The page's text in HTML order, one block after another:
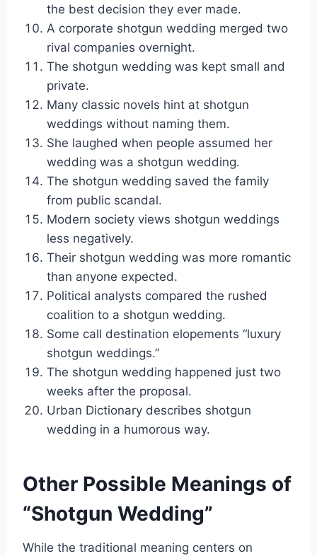
the best decision they ever made.
A corporate shotgun wedding merged two
rival companies overnight.
The shotgun wedding was kept small and
private.
Many classic novels hint at shotgun
weddings without naming them.
She laughed when people assumed her
wedding was a shotgun wedding.
The shotgun wedding saved the family
from public scandal.
Modern society views shotgun weddings
less negatively.
Their shotgun wedding was more romantic
than anyone expected.
Political analysts compared the rushed
coalition to a shotgun wedding.
Some call destination elopements “luxury
shotgun weddings.”
The shotgun wedding happened just two
weeks after the proposal.
Urban Dictionary describes shotgun
wedding in a humorous way.
Other Possible Meanings of
“Shotgun Wedding”
While the traditional meaning centers on